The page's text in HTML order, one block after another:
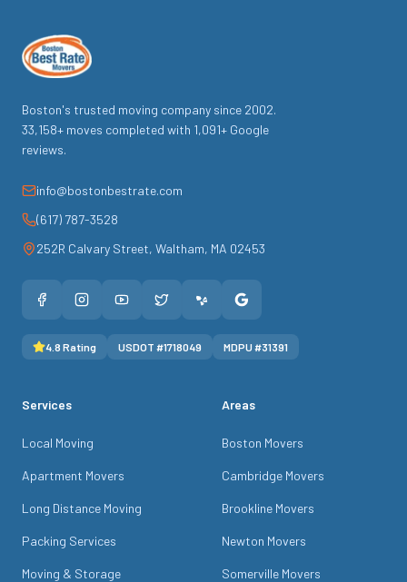
Boston's trusted moving company since 2002.
33,158+ moves completed with 1,091+ Google
reviews.
info@bostonbestrate.com
(617) 787-3528
252R Calvary Street, Waltham, MA 02453
4.8 Rating USDOT #1718049 MDPU #31391
Services
Local Moving
Apartment Movers
Long Distance Moving
Packing Services
Moving & Storage
Areas
Boston Movers
Cambridge Movers
Brookline Movers
Newton Movers
Somerville Movers